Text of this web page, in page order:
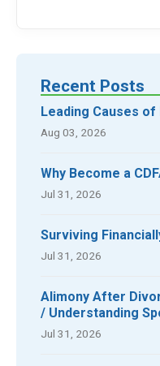
Recent Posts
Leading Causes
Aug 03, 2026
Why Become a
Jul 31, 2026
Surviving
Jul 31, 2026
Alimony After
/ Understanding
Jul 31, 2026